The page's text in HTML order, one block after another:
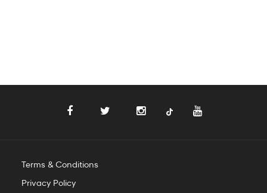
Terms & Conditions
Privacy Policy